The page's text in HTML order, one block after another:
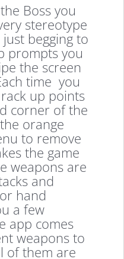
Boss you
stereotype
begging to
prompts you
the screen
time you
up points
corner of the
orange
to remove
the game
weapons are
and
hand
a few
app comes
weapons to
of them are